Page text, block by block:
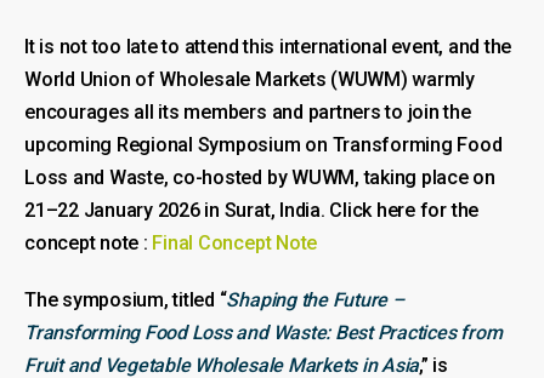
It is not too late to attend this international event, and the
World Union of Wholesale Markets (WUWM) warmly
encourages all its members and partners to join the
upcoming Regional Symposium on Transforming Food
Loss and Waste, co-hosted by WUWM, taking place on
21–22 January 2026 in Surat, India. Click here for the
concept note : Final Concept Note
The symposium, titled “Shaping the Future –
Transforming Food Loss and Waste: Best Practices from
Fruit and Vegetable Wholesale Markets in Asia,” is